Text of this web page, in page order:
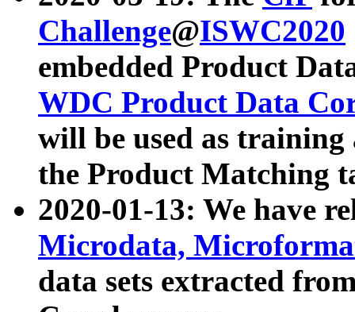
Challenge@ISWC2020
embedded Product
WDC Product Data
will be used as
the Product Matching
2020-01-13: We have
Microdata,
data sets extracted